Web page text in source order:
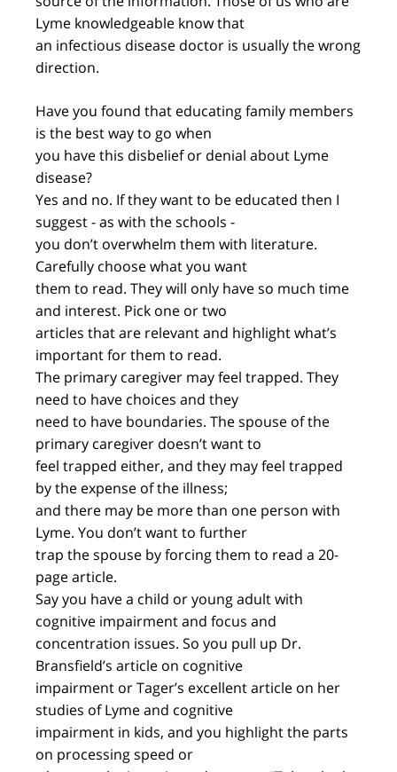
Lyme knowledgeable know that
an infectious disease doctor is usually the wrong
direction.
Have you found that educating family members
is the best way to go when
you have this disbelief or denial about Lyme
disease?
Yes and no. If they want to be educated then I
suggest - as with the schools -
you don’t overwhelm them with literature.
Carefully choose what you want
them to read. They will only have so much time
and interest. Pick one or two
articles that are relevant and highlight what’s
important for them to read.
The primary caregiver may feel trapped. They
need to have choices and they
need to have boundaries. The spouse of the
primary caregiver doesn’t want to
feel trapped either, and they may feel trapped
by the expense of the illness;
and there may be more than one person with
Lyme. You don’t want to further
trap the spouse by forcing them to read a 20-
page article.
Say you have a child or young adult with
cognitive impairment and focus and
concentration issues. So you pull up Dr.
Bransfield’s article on cognitive
impairment or Tager’s excellent article on her
studies of Lyme and cognitive
impairment in kids, and you highlight the parts
on processing speed or